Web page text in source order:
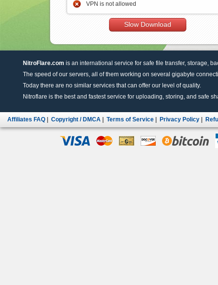
VPN is not allowed
Slow Download
NitroFlare.com is an international service for safe file transfer, storage,
The speed of our servers, all of them working on several gigabyte
Today there are no similar services that can offer our level of quality.
Nitroflare is the best and fastest service for uploading, storing, and safe
Affiliates FAQ Copyright / DMCA Terms of Service Privacy Policy